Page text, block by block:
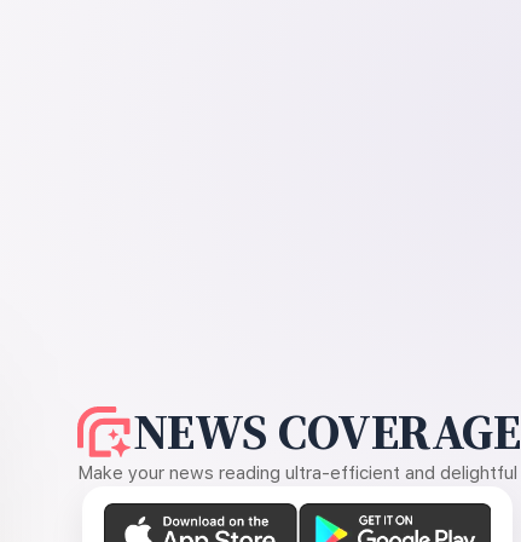
NEWS COVERAGE
Make your news reading ultra-efficient and delightful